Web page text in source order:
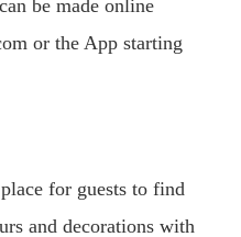
be made online
or the App starting
for guests to find
and decorations with